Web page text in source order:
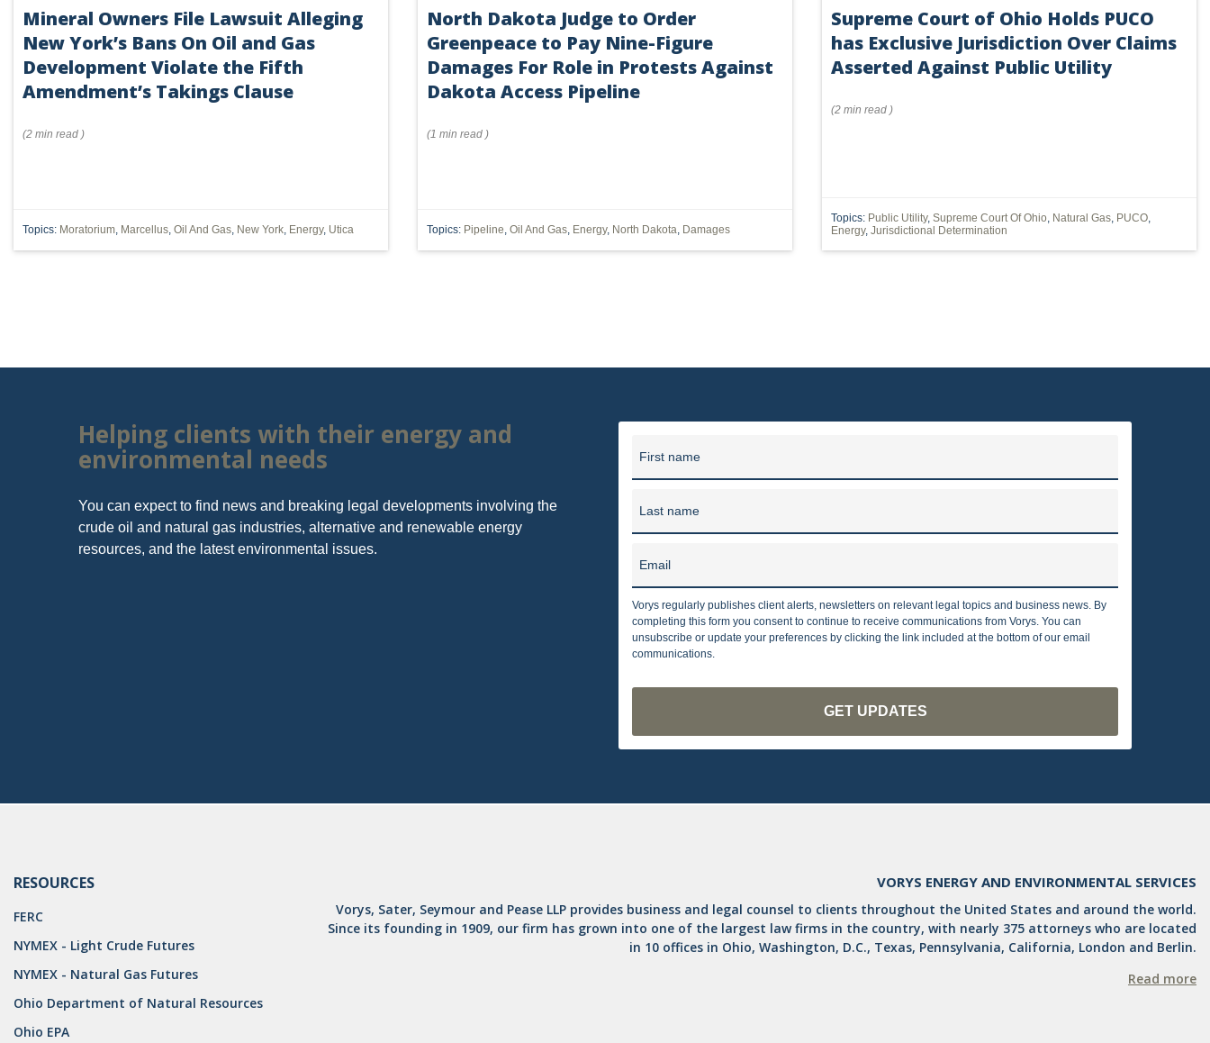
Mineral Owners File Lawsuit Alleging
New York’s Bans On Oil and Gas
Development Violate the Fifth
Amendment’s Takings Clause
(2 min read )
Topics: Moratorium, Marcellus, Oil And Gas, New York, Energy, Utica
North Dakota Judge to Order
Greenpeace to Pay Nine-Figure
Damages For Role in Protests Against
Dakota Access Pipeline
(1 min read )
Topics: Pipeline,Oil And Gas, Energy, North Dakota, Damages
Supreme Court of Ohio Holds PUCO
has Exclusive Jurisdiction Over Claims
Asserted Against Public Utility
(2 min read )
Topics: Public Utility,Supreme Court Of Ohio, Natural Gas, PUCO,
Energy,Jurisdictional Determination
Helping clients with their energy and
environmental needs
You can expect to find news and breaking legal developments involving the
crude oil and natural gas industries, alternative and renewable energy
resources, and the latest environmental issues.
First name
Last name
Email
Vorys regularly publishes client alerts, newsletters on relevant legal topics and business news. By
completing this form you consent to continue to receive communications from Vorys. You can
unsubscribe or update your preferences by clicking the link included at the bottom of our email
communications.
RESOURCES
FERC
NYMEX - Light Crude Futures
NYMEX - Natural Gas Futures
Ohio Department of Natural Resources
Ohio EPA
VORYS ENERGY AND ENVIRONMENTAL SERVICES
Vorys, Sater, Seymour and Pease LLP provides business and legal counsel to clients throughout the United States and around the world.
Since its founding in 1909, our firm has grown into one of the largest law firms in the country, with nearly 375 attorneys who are located
in 10 offices in Ohio, Washington, D.C., Texas, Pennsylvania, California, London and Berlin.
Read more